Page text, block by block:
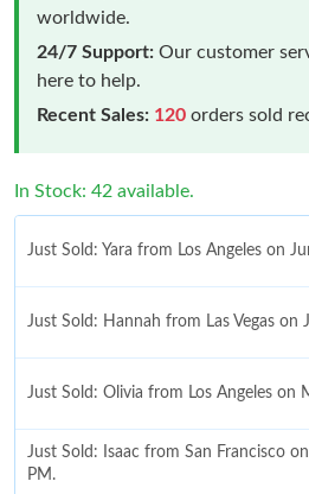
worldwide.
24/7 Support: Our customer
here to help.
Recent Sales: 120 orders sold
In Stock: 42 available.
Just Sold: Yara from Los Angeles on
Just Sold: Hannah from Las Vegas
Just Sold: Olivia from Los Angeles on
Just Sold: Isaac from San Francisco
PM.